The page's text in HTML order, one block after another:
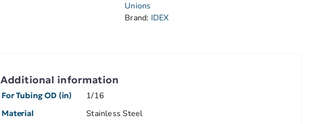
Unions
Brand: IDEX
Additional information
For Tubing OD (in) 1/16
Material Stainless Steel